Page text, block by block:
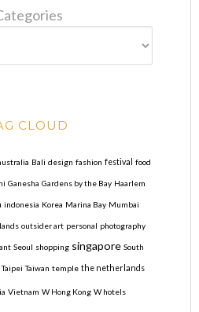
CLOUD
Bali design fashion festival food
Ganesha Gardens by the Bay Haarlem
indonesia Korea Marina Bay Mumbai
outsider art personal photography
Seoul shopping singapore South
Taipei Taiwan temple the netherlands
Vietnam W Hong Kong W hotels